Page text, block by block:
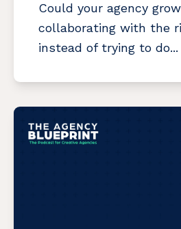
Could your agency
collaborating with the
instead of trying to do...